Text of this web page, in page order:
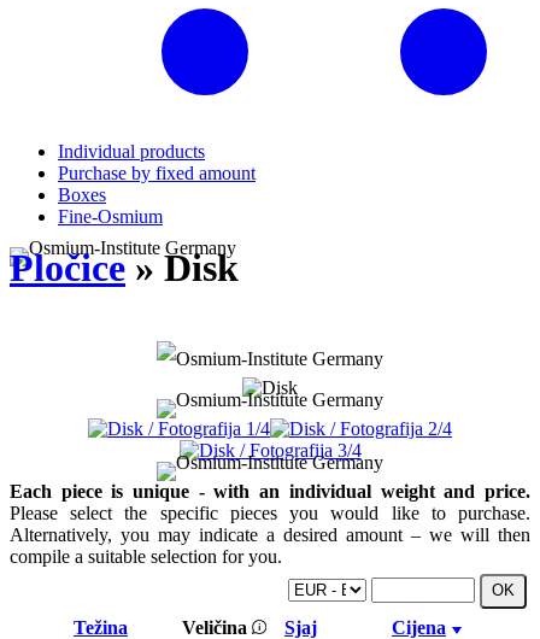
Individual products
Purchase by fixed amount
Boxes
Fine-Osmium
Pločice» Disk
Each piece is unique - with an individual weight and price.
Please select the specific pieces you would like to purchase.
Alternatively, you may indicate a desired amount – we will then
compile a suitable selection for you.
Težina Veličina Sjaj
Cijena